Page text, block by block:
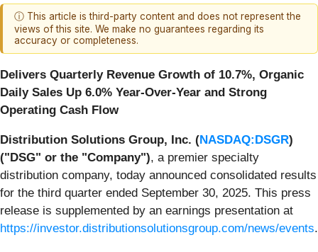
ⓘ This article is third-party content and does not represent the
views of this site. We make no guarantees regarding its
accuracy or completeness.
Delivers Quarterly Revenue Growth of 10.7%, Organic
Daily Sales Up 6.0% Year-Over-Year and Strong
Operating Cash Flow
Distribution Solutions Group, Inc. (NASDAQ:DSGR)
("DSG" or the "Company"), a premier specialty
distribution company, today announced consolidated results
for the third quarter ended September 30, 2025. This press
release is supplemented by an earnings presentation at
https://investor.distributionsolutionsgroup.com/news/events.